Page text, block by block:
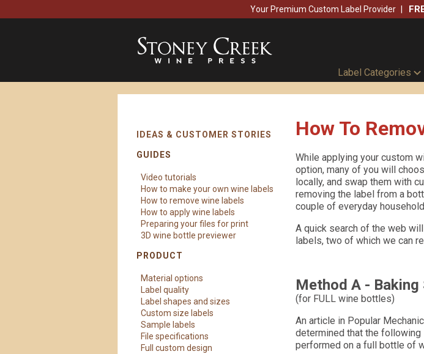
Your Premium Custom Label Provider
Label Categories
IDEAS & CUSTOMER STORIES
GUIDES
Video tutorials
How to make your own wine labels
How to remove wine labels
How to apply wine labels
Preparing your files for print
3D wine bottle previewer
PRODUCT
Material options
Label quality
Label shapes and sizes
Custom size labels
Sample labels
File specifications
Full custom design
How To
While applying your custom
option, many of you will
locally, and swap them with
removing the label from a
couple of everyday
A quick search of the web
labels, two of which we can
Method A - Baking
(for FULL wine bottles)
An article in Popular
determined that the
performed on a full bottle of